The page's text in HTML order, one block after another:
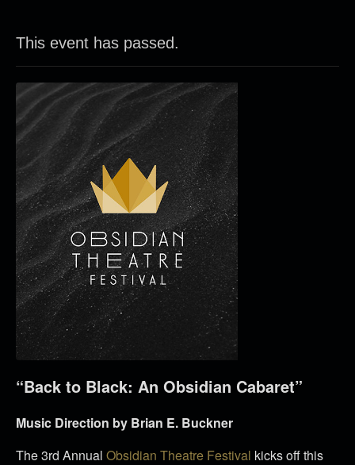
This event has passed.
“Back to Black: An Obsidian Cabaret”
Music Direction by Brian E. Buckner
The 3rd Annual Obsidian Theatre Festival kicks off this